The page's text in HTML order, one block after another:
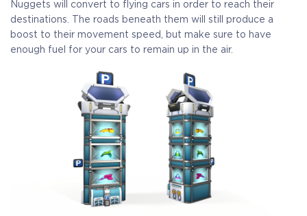
Nuggets will convert to flying cars in order to reach their
destinations. The roads beneath them will still produce a
boost to their movement speed, but make sure to have
enough fuel for your cars to remain up in the air.